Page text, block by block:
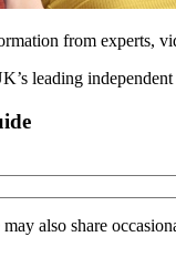
from experts,
leading
also share